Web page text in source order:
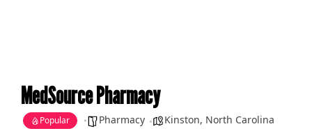
MedSource Pharmacy
Popular Pharmacy Kinston, North Carolina